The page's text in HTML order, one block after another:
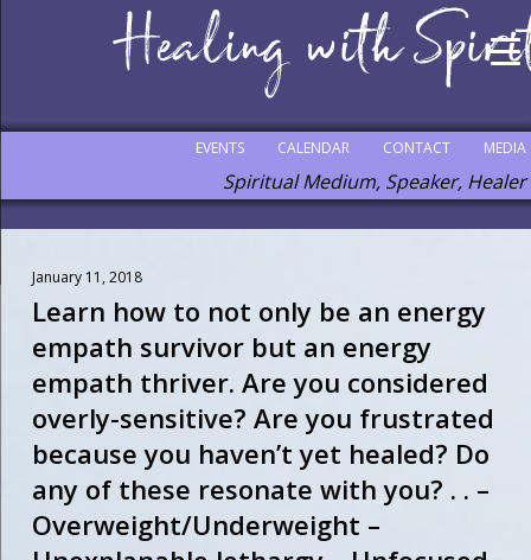
MEDIA
CONTACT
CALENDAR
EVENTS
Spiritual Medium, Speaker, Healer
January 11, 2018
Learn how to not only be an energy
empath survivor but an energy
empath thriver. Are you considered
overly-sensitive? Are you frustrated
because you haven’t yet healed? Do
any of these resonate with you? . . –
Overweight/Underweight –